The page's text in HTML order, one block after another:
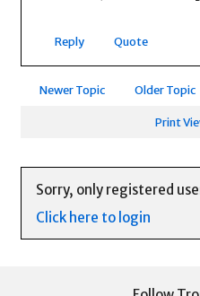
Reply Quote
Newer Topic Older Topic
Print
Sorry, only registered
Click here to login